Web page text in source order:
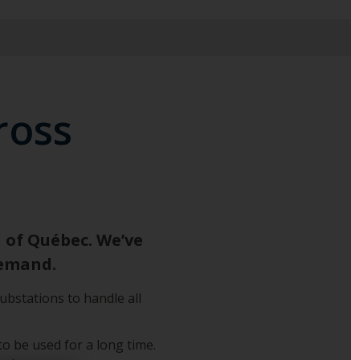
Québec. We’ve
to handle all
be used for a long time.